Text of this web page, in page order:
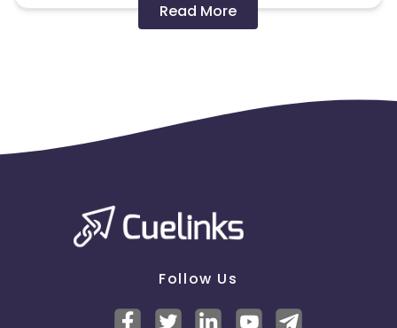
Brand Bidding/ PPC/ Meta ads etc is strictly
Read More
Follow Us